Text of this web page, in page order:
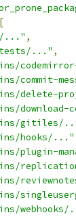
[
..." ,
..." ,
commit-
delete-
download-
gitiles/
hooks/..."
plugin-